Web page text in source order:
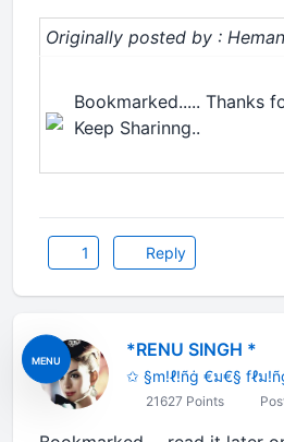
MENU
Originally posted by :
Bookmarked..... Thanks
Keep Sharinng..
1 Reply
*RENU SINGH *
✩ §m!ℓ!ñġ €ม€§ fℓม
21627 Points